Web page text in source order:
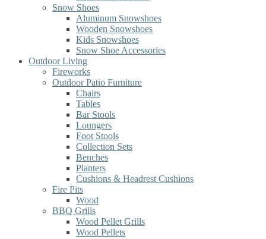
Snow Shoes
Aluminum Snowshoes
Wooden Snowshoes
Kids Snowshoes
Snow Shoe Accessories
Outdoor Living
Fireworks
Outdoor Patio Furniture
Chairs
Tables
Bar Stools
Loungers
Foot Stools
Collection Sets
Benches
Planters
Cushions & Headrest Cushions
Fire Pits
Wood
BBQ Grills
Wood Pellet Grills
Wood Pellets